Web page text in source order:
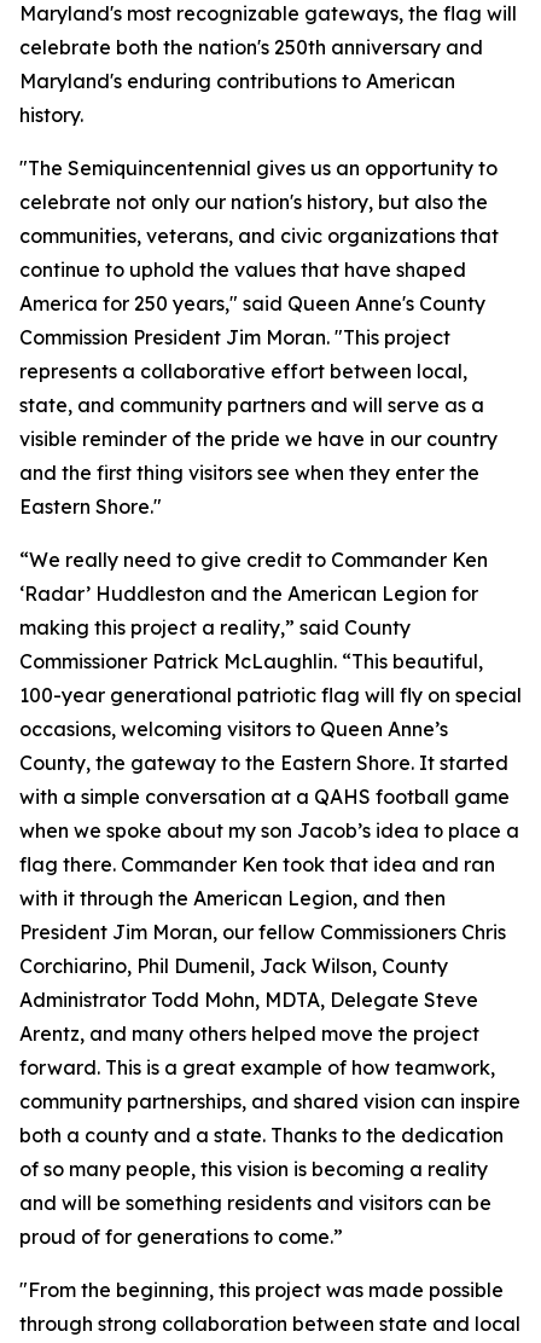
Maryland's most recognizable gateways, the flag will
celebrate both the nation's 250th anniversary and
Maryland's enduring contributions to American
history.
"The Semiquincentennial gives us an opportunity to
celebrate not only our nation's history, but also the
communities, veterans, and civic organizations that
continue to uphold the values that have shaped
America for 250 years," said Queen Anne's County
Commission President Jim Moran. "This project
represents a collaborative effort between local,
state, and community partners and will serve as a
visible reminder of the pride we have in our country
and the first thing visitors see when they enter the
Eastern Shore."
“We really need to give credit to Commander Ken
‘Radar’ Huddleston and the American Legion for
making this project a reality,” said County
Commissioner Patrick McLaughlin. “This beautiful,
100-year generational patriotic flag will fly on special
occasions, welcoming visitors to Queen Anne’s
County, the gateway to the Eastern Shore. It started
with a simple conversation at a QAHS football game
when we spoke about my son Jacob’s idea to place a
flag there. Commander Ken took that idea and ran
with it through the American Legion, and then
President Jim Moran, our fellow Commissioners Chris
Corchiarino, Phil Dumenil, Jack Wilson, County
Administrator Todd Mohn, MDTA, Delegate Steve
Arentz, and many others helped move the project
forward. This is a great example of how teamwork,
community partnerships, and shared vision can inspire
both a county and a state. Thanks to the dedication
of so many people, this vision is becoming a reality
and will be something residents and visitors can be
proud of for generations to come.”
"From the beginning, this project was made possible
through strong collaboration between state and local